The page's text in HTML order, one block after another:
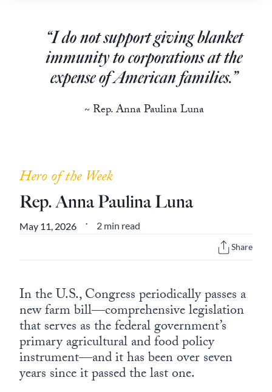
“I do not support giving blanket
immunity to corporations at the
expense of American families.”
~ Rep. Anna Paulina Luna
Hero of the Week
Rep. Anna Paulina Luna
May 11, 2026 • 2 min read
Share
In the U.S., Congress periodically passes a
new farm bill—comprehensive legislation
that serves as the federal government’s
primary agricultural and food policy
instrument—and it has been over seven
years since it passed the last one.